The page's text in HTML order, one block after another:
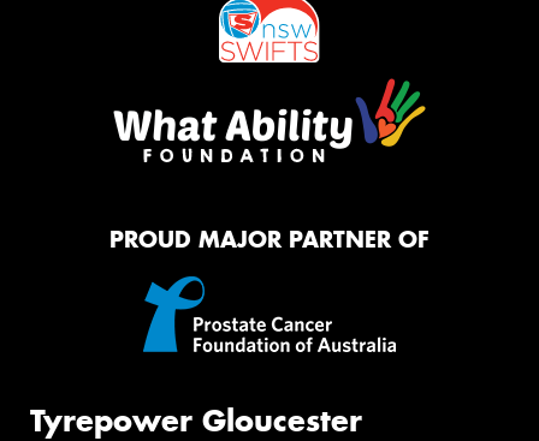
PROUD MAJOR PARTNER OF
Tyrepower Gloucester